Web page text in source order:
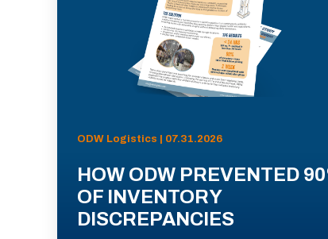
ODW Logistics | 07.31.2026
HOW ODW PREVENTED
OF INVENTORY
DISCREPANCIES